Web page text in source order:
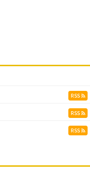
RSS
RSS
RSS